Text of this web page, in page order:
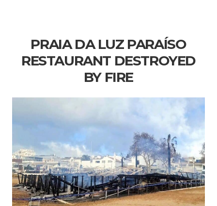
PRAIA DA LUZ PARAÍSO
RESTAURANT DESTROYED
BY FIRE